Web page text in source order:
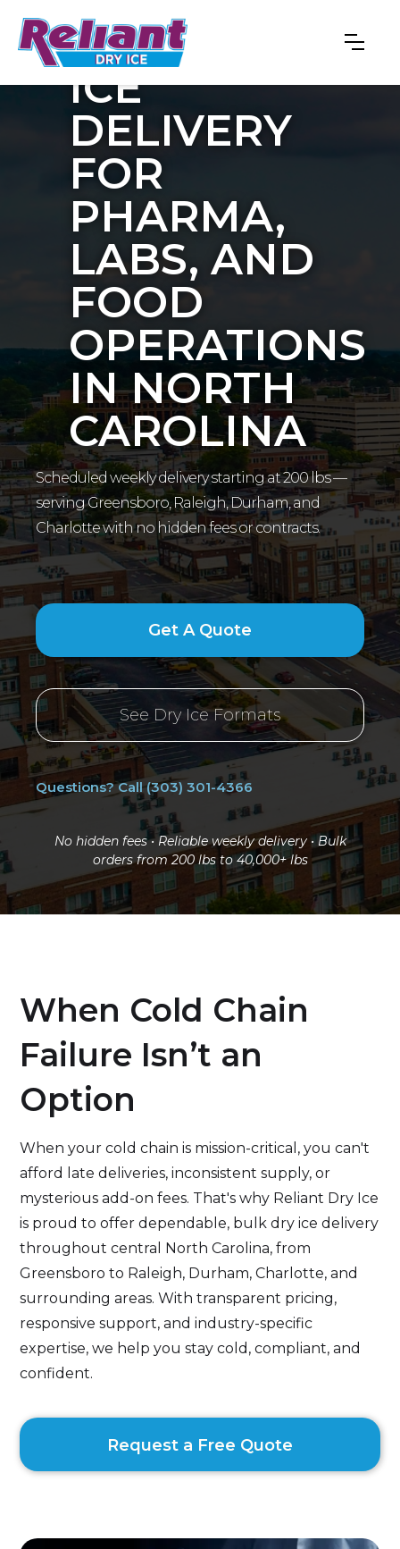
BULK DRY
ICE
DELIVERY
FOR
PHARMA,
LABS, AND
FOOD
OPERATIONS
IN NORTH
CAROLINA
Scheduled weekly delivery starting at 200 lbs —
serving Greensboro, Raleigh, Durham, and
Charlotte with no hidden fees or contracts.
Get A Quote
See Dry Ice Formats
Questions? Call (303) 301-4366
No hidden fees • Reliable weekly delivery • Bulk
orders from 200 lbs to 40,000+ lbs
When Cold Chain
Failure Isn’t an
Option
When your cold chain is mission-critical, you can't
afford late deliveries, inconsistent supply, or
mysterious add-on fees. That's why Reliant Dry Ice
is proud to offer dependable, bulk dry ice delivery
throughout central North Carolina, from
Greensboro to Raleigh, Durham, Charlotte, and
surrounding areas. With transparent pricing,
responsive support, and industry-specific
expertise, we help you stay cold, compliant, and
confident.
Request a Free Quote